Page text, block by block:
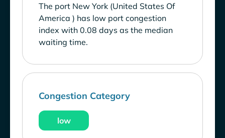
The port New York (United States Of
America ) has low port congestion
index with 0.08 days as the median
waiting time.
Congestion Category
low